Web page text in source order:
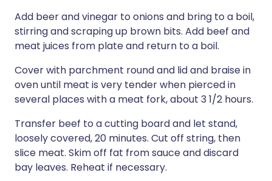
Add beer and vinegar to onions and bring to a boil,
stirring and scraping up brown bits. Add beef and
meat juices from plate and return to a boil.
Cover with parchment round and lid and braise in
oven until meat is very tender when pierced in
several places with a meat fork, about 3 1/2 hours.
Transfer beef to a cutting board and let stand,
loosely covered, 20 minutes. Cut off string, then
slice meat. Skim off fat from sauce and discard
bay leaves. Reheat if necessary.